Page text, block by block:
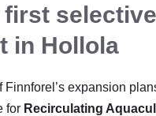
first
in Hollola
Finnforel’s expansion
for Recirculating